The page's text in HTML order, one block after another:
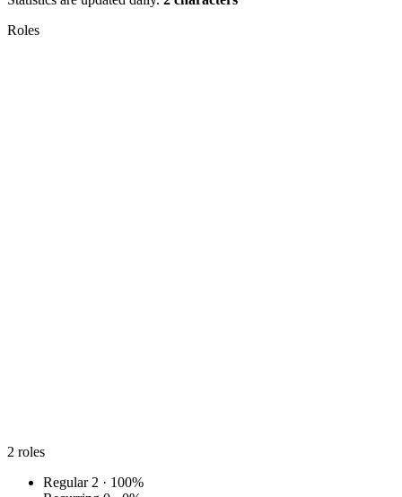
Roles
2 roles
Regular 2 · 100%